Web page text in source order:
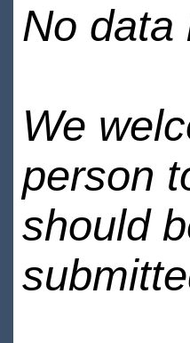
No data
We
person
should